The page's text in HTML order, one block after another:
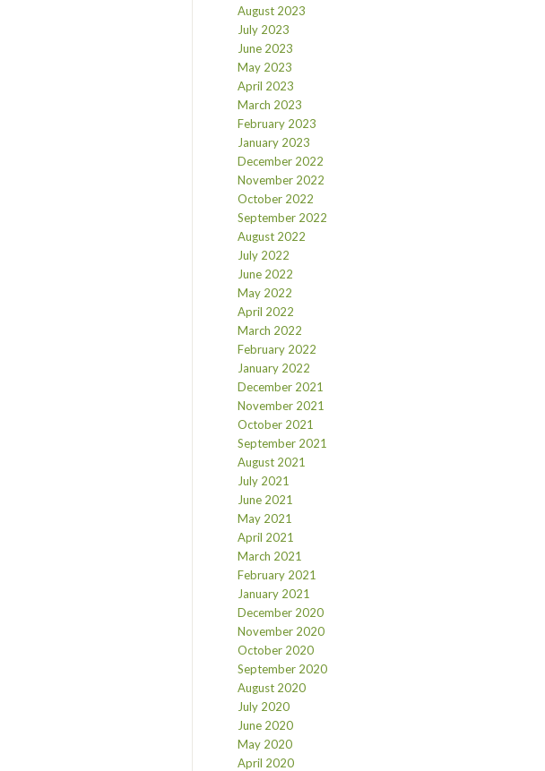
August 2023
July 2023
June 2023
May 2023
April 2023
March 2023
February 2023
January 2023
December 2022
November 2022
October 2022
September 2022
August 2022
July 2022
June 2022
May 2022
April 2022
March 2022
February 2022
January 2022
December 2021
November 2021
October 2021
September 2021
August 2021
July 2021
June 2021
May 2021
April 2021
March 2021
February 2021
January 2021
December 2020
November 2020
October 2020
September 2020
August 2020
July 2020
June 2020
May 2020
April 2020